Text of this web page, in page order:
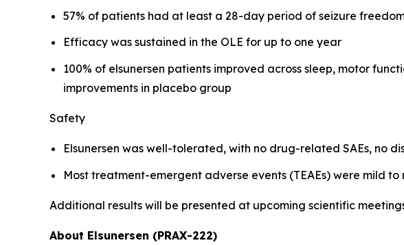
57% of patients had at least a 28-day period of seizure
Efficacy was sustained in the OLE for up to one year
100% of elsunersen patients improved across sleep, motor
improvements in placebo group
Safety
Elsunersen was well-tolerated, with no drug-related SAEs, no
Most treatment-emergent adverse events (TEAEs) were mild to
Additional results will be presented at upcoming scientific
About Elsunersen (PRAX-222)